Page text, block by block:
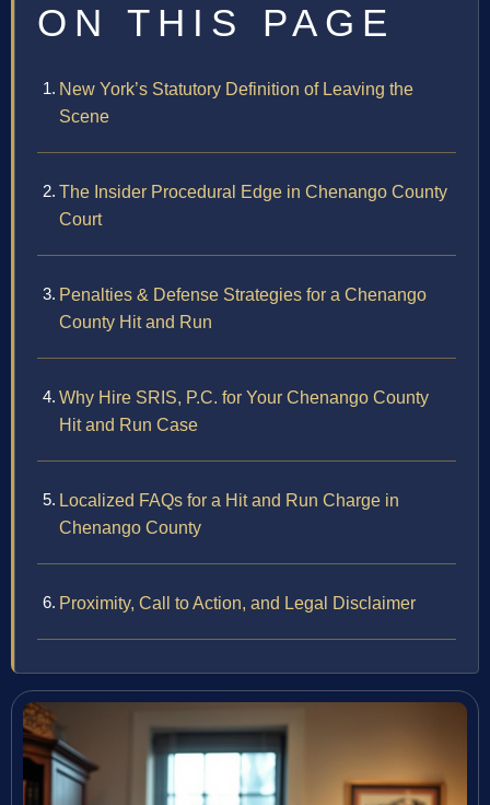
ON THIS PAGE
New York’s Statutory Definition of Leaving the
Scene
The Insider Procedural Edge in Chenango County
Court
Penalties & Defense Strategies for a Chenango
County Hit and Run
Why Hire SRIS, P.C. for Your Chenango County
Hit and Run Case
Localized FAQs for a Hit and Run Charge in
Chenango County
Proximity, Call to Action, and Legal Disclaimer